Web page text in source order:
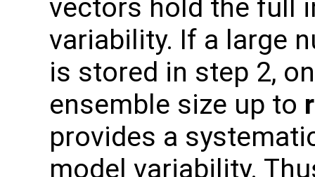
vectors hold the full
variability. If a large
is stored in step 2,
ensemble size up to
provides a
model variability.